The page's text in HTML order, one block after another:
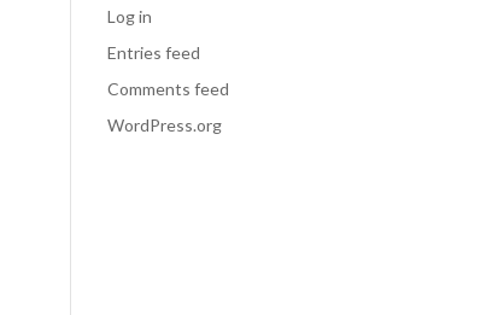
Log in
Entries feed
Comments feed
WordPress.org